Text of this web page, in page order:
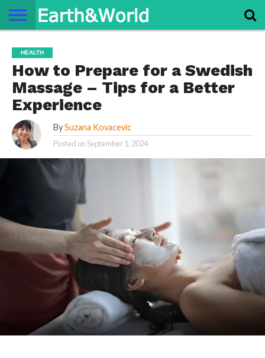
SPACE
HISTORY
LIFE
TRAVEL
TERMS AND
CONDITIONS
PRIVACY
POLICY
CONTACT
US
ABOUT
US
HEALTH
How to Prepare for a Swedish
Massage – Tips for a Better
Experience
By Suzana Kovacevic
Posted onSeptember 1, 2024